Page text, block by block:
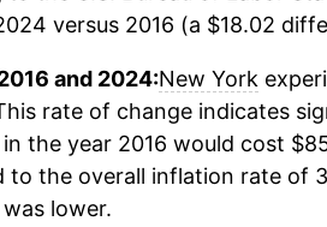
versus 2016 (a $18.02
and 2024:New York
rate of change indicates
in the year 2016 would cost
to the overall inflation rate of
was lower.